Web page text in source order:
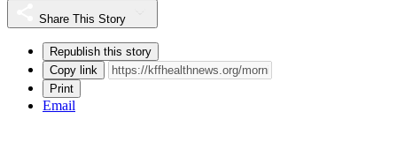
Share This Story
Republish this story
Copy link
Print
Email